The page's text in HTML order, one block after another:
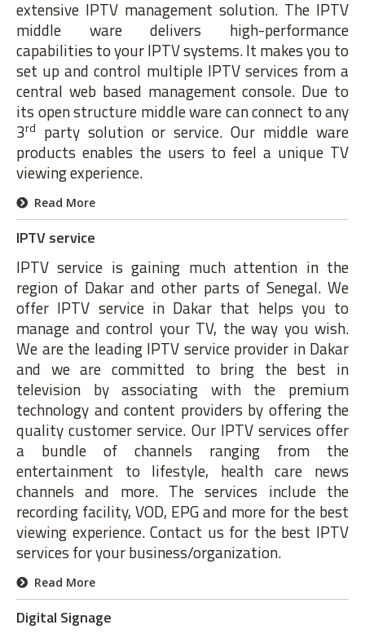
extensive IPTV management solution. The IPTV
middle ware delivers high-performance
capabilities to your IPTV systems. It makes you to
set up and control multiple IPTV services from a
central web based management console. Due to
its open structure middle ware can connect to any
3rd party solution or service. Our middle ware
products enables the users to feel a unique TV
viewing experience.
Read More
IPTV service
IPTV service is gaining much attention in the
region of Dakar and other parts of Senegal. We
offer IPTV service in Dakar that helps you to
manage and control your TV, the way you wish.
We are the leading IPTV service provider in Dakar
and we are committed to bring the best in
television by associating with the premium
technology and content providers by offering the
quality customer service. Our IPTV services offer
a bundle of channels ranging from the
entertainment to lifestyle, health care news
channels and more. The services include the
recording facility, VOD, EPG and more for the best
viewing experience. Contact us for the best IPTV
services for your business/organization.
Read More
Digital Signage